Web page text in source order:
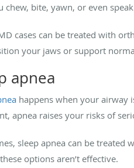
chew, bite, yawn, or even
cases can be treated with
your jaws or support
apnea
happens when your airway
apnea raises your risks of
sleep apnea can be treated
options aren’t effective.